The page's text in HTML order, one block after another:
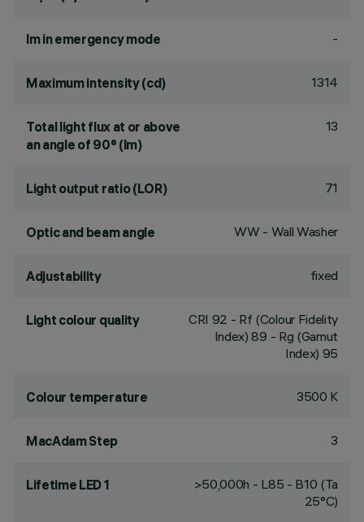
lm in emergency mode -
Maximum intensity (cd) 1314
Total light flux at or above
an angle of 90° (lm)
13
Light output ratio (LOR) 71
Optic and beam angle WW - Wall Washer
Adjustability fixed
Light colour quality CRI 92 - Rf (Colour Fidelity
Index) 89 - Rg (Gamut
Index) 95
Colour temperature 3500 K
MacAdam Step 3
Lifetime LED 1
>50,000h - L85 - B10 (Ta
25°C)